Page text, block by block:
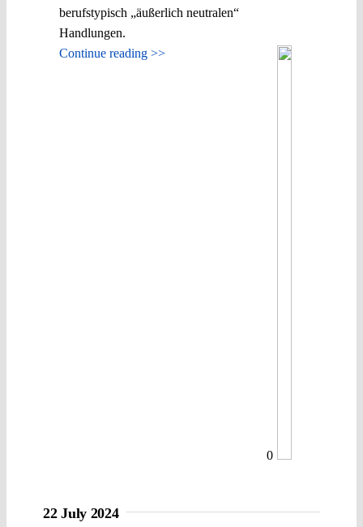
berufstypisch „äußerlich neutralen“
Handlungen.
Continue reading >>
0
22 July 2024